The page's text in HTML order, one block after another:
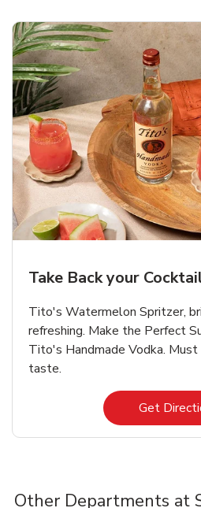
Take Back your
Tito's Watermelon Spritzer,
refreshing. Make the Perfect
Tito's Handmade Vodka.
taste.
Get
Other Departments at